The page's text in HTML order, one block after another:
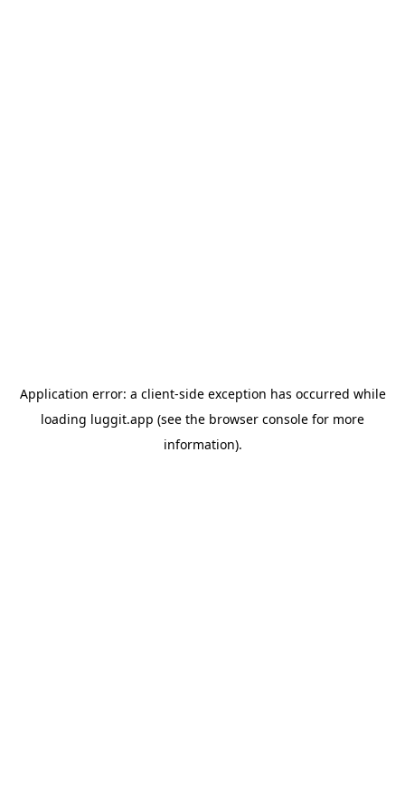
Application error: a client-side exception has occurred while
loading luggit.app (see the browser console for more
information).